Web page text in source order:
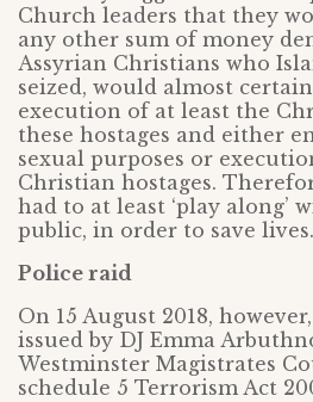
Church leaders that they
any other sum of money
Assyrian Christians who
seized, would almost
execution of at least the
these hostages and either
sexual purposes or
Christian hostages.
had to at least ‘play along’
public, in order to save lives.
Police raid
On 15 August 2018,
issued by DJ Emma
Westminster Magistrates
schedule 5 Terrorism Act